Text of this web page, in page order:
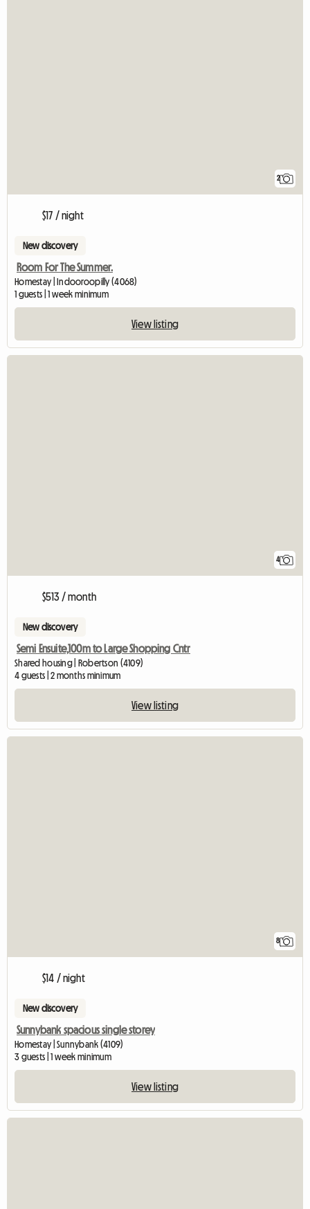
2
$17 / night
New discovery
Room For The Summer.
Homestay | Indooroopilly (4068)
1 guests | 1 week minimum
View listing
4
$513 / month
New discovery
Semi Ensuite,100m to Large Shopping Cntr
Shared housing | Robertson (4109)
4 guests | 2 months minimum
View listing
8
$14 / night
New discovery
Sunnybank spacious single storey
Homestay | Sunnybank (4109)
3 guests | 1 week minimum
View listing